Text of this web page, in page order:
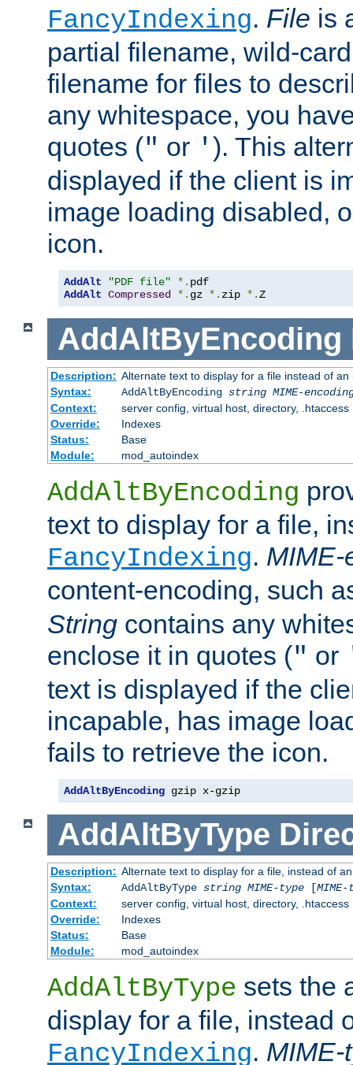
FancyIndexing. File is
partial filename, wild-
filename for files to
any whitespace, you
quotes (" or ' ). This
displayed if the client is
image loading disabled,
icon.
AddAlt "PDF file" *.
AddAlt Compressed *. gz *. zip *.Z
AddAltByEncoding
Description: Alternate text to display for a file instead of
Syntax:
AddAltByEncoding string MIME-
Context:
server config, virtual host, directory, .htaccess
Override:
Indexes
Status:
Base
Module:
mod_autoindex
AddAltByEncoding
text to display for a file,
FancyIndexing. MIME-
content-encoding, such
String contains any
enclose it in quotes (" or
text is displayed if the
incapable, has image
fails to retrieve the icon.
AddAltByEncoding gzip x-gzip
AddAltByType
Description: Alternate text to display for a file, instead of
Syntax:
AddAltByType string MIME-type[
Context:
server config, virtual host, directory, .htaccess
Override:
Indexes
Status:
Base
Module:
mod_autoindex
AddAltByType sets the
display for a file, instead
FancyIndexing. MIME-